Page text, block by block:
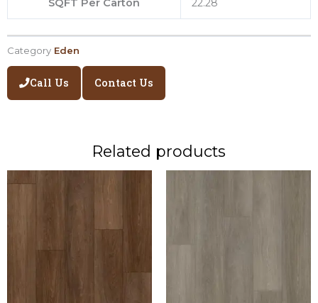
SQFT Per Carton 22.28
Category Eden
Call Us Contact Us
Related products